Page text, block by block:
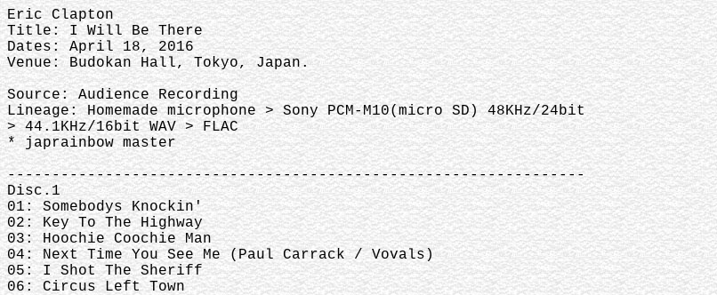
Eric Clapton
Title: I Will Be There
Dates: April 18, 2016
Venue: Budokan Hall, Tokyo, Japan.
Source: Audience Recording
Lineage: Homemade microphone > Sony PCM-M10(micro SD) 48KHz/24bit
> 44.1KHz/16bit WAV > FLAC
* japrainbow master
-----------------------------------------------------------------
Disc.1
01: Somebodys Knockin'
02: Key To The Highway
03: Hoochie Coochie Man
04: Next Time You See Me (Paul Carrack / Vovals)
05: I Shot The Sheriff
06: Circus Left Town